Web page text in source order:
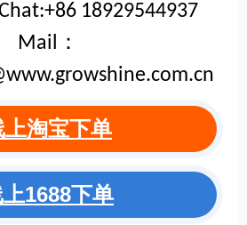
18929544937
Mail：
上淘宝下单
1688下单